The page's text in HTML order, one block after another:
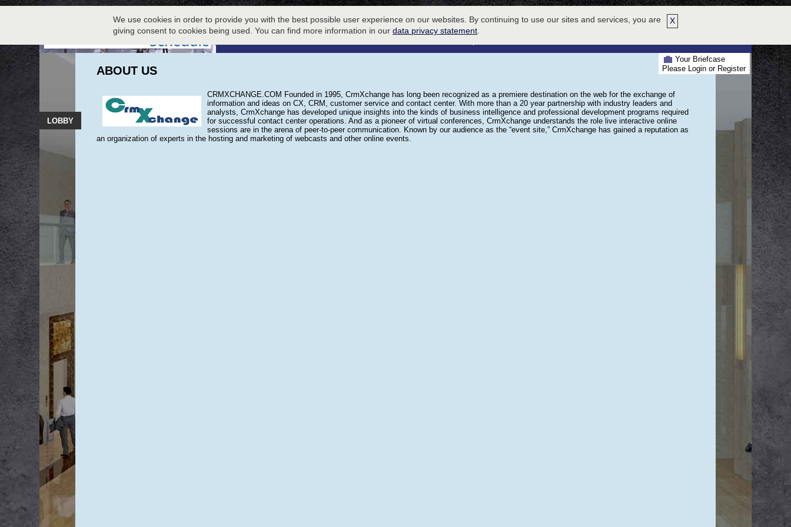
X
We use cookies in order to provide you with the best possible user experience on our websites. By continuing to use our sites and services, you are
giving consent to cookies being used. You can find more information in our data privacy statement
WHY ATTEND
ABOUT US
Your Briefcase
Please Login or Register
LOBBY
ABOUT US
CRMXCHANGE.COM Founded in 1995, CrmXchange has long been recognized as a premiere destination on the web for the exchange of
information and ideas on CX, CRM, customer service and contact center. With more than a 20 year partnership with industry leaders and
analysts, CrmXchange has developed unique insights into the kinds of business intelligence and professional development programs required
for successful contact center operations. And as a pioneer of virtual conferences, CrmXchange understands the role live interactive online
sessions are in the arena of peer-to-peer communication. Known by our audience as the “event site,” CrmXchange has gained a reputation as
an organization of experts in the hosting and marketing of webcasts and other online events.